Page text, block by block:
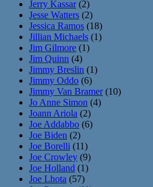
Jerry Kassar(2)
Jesse Watters (2)
Jessica Ramos (18)
Jillian Michaels (1)
Jim Gilmore (1)
Jim Quinn (4)
Jimmy Breslin (1)
Jimmy Oddo (6)
Jimmy Van Bramer(10)
Jo Anne Simon (4)
Joann Ariola (2)
Joe Addabbo (6)
Joe Biden (2)
Joe Borelli (11)
Joe Crowley (9)
Joe Holland (1)
Joe Lhota (57)